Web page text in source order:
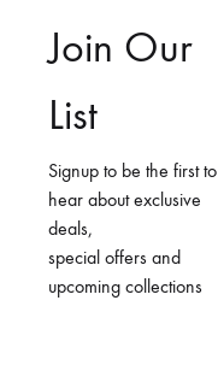
Join Our
List
Signup to be the first to
hear about exclusive
deals,
special offers and
upcoming collections